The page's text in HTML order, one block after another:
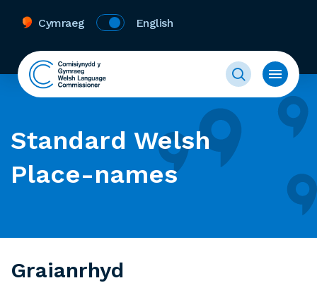
Cymraeg English
Standard Welsh
Place-names
Graianrhyd